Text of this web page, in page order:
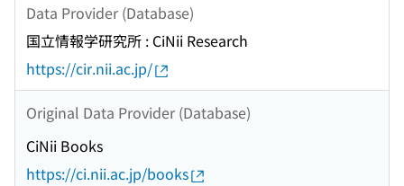
Data Provider (Database)
国立情報学研究所 : CiNii Research
https://cir.nii.ac.jp/
Original Data Provider (Database)
CiNii Books
https://ci.nii.ac.jp/books